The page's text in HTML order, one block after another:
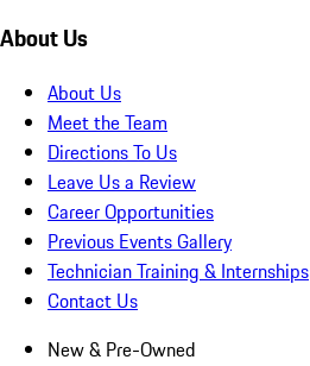
About Us
About Us
Meet the Team
Directions To Us
Leave Us a Review
Career Opportunities
Previous Events Gallery
Technician Training & Internships
Contact Us
New & Pre-Owned